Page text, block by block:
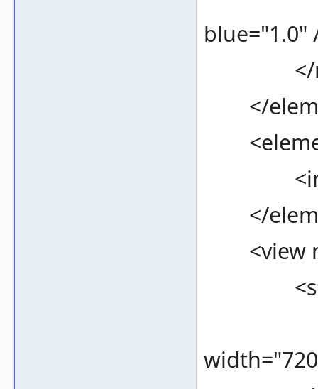
blue="1.0"
</
</
</
<view